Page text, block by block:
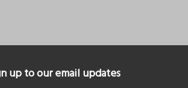
up to our email updates